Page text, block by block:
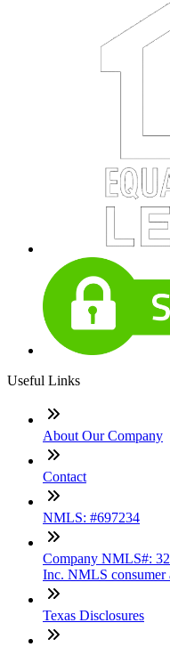
Useful Links
About Our Company
Contact
NMLS: #697234
Company NMLS#:
Inc. NMLS consumer
Texas Disclosures